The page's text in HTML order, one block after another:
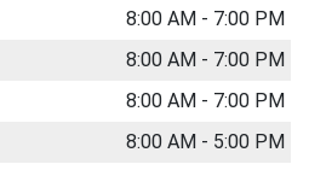
8:00 AM - 7:00 PM
8:00 AM - 7:00 PM
8:00 AM - 7:00 PM
8:00 AM - 5:00 PM